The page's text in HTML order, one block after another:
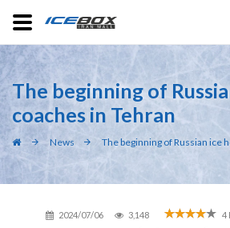
The beginning of
coaches in Tehran
News The beginning of Russian ice
2024/07/06 3,148 4